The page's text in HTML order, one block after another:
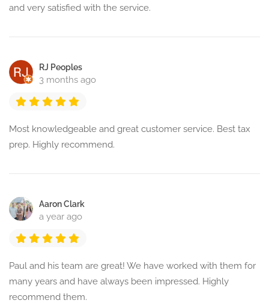
and very satisfied with the service.
RJ Peoples
3 months ago
Most knowledgeable and great customer service. Best tax
prep. Highly recommend.
Aaron Clark
a year ago
Paul and his team are great! We have worked with them for
many years and have always been impressed. Highly
recommend them.